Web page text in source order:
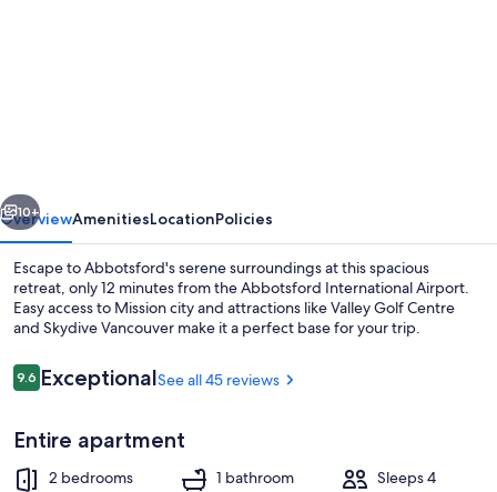
Next
10+
OverviewAmenitiesLocationPolicies
Escape to Abbotsford's serene surroundings at this spacious
retreat, only 12 minutes from the Abbotsford International Airport.
Easy access to Mission city and attractions like Valley Golf Centre
and Skydive Vancouver make it a perfect base for your trip.
Reviews
9.69.6 out of 10
ExceptionalSee all 45 reviews
Entire apartment
2 bedrooms 1 bathroom Sleeps 4